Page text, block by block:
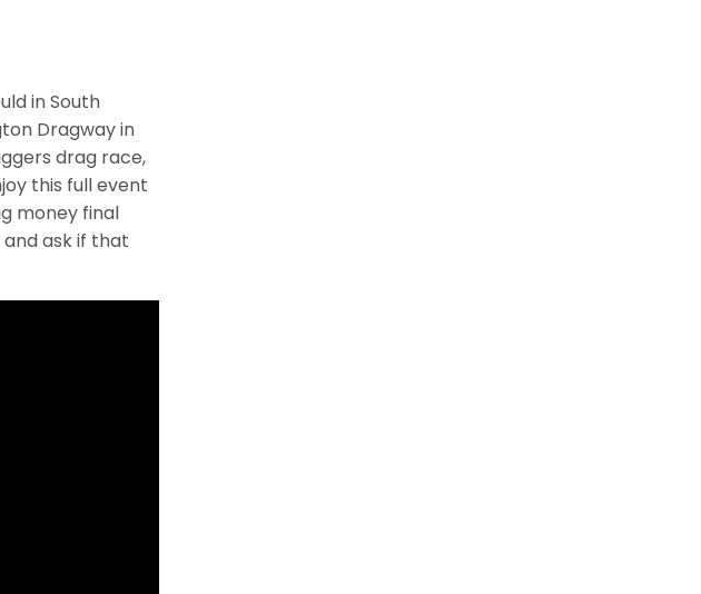
in South
Dragway in
drag race,
this full event
money final
ask if that